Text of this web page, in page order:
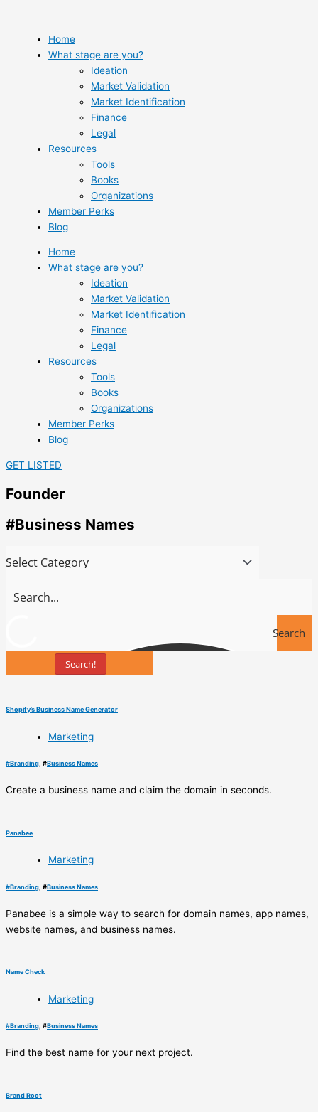
content
Home
What stage are you?
Ideation
Market Validation
Market Identification
Finance
Legal
Resources
Tools
Books
Organizations
Member Perks
Blog
Home
What stage are you?
Ideation
Market Validation
Market Identification
Finance
Legal
Resources
Tools
Books
Organizations
Member Perks
Blog
GET LISTED
Founder
#Business Names
Search
Search!
Shopify’s Business Name Generator
Marketing
#Branding , #Business Names
Create a business name and claim the domain in seconds.
Panabee
Marketing
#Branding , #Business Names
Panabee is a simple way to search for domain names, app names,
website names, and business names.
Name Check
Marketing
#Branding , #Business Names
Find the best name for your next project.
Brand Root